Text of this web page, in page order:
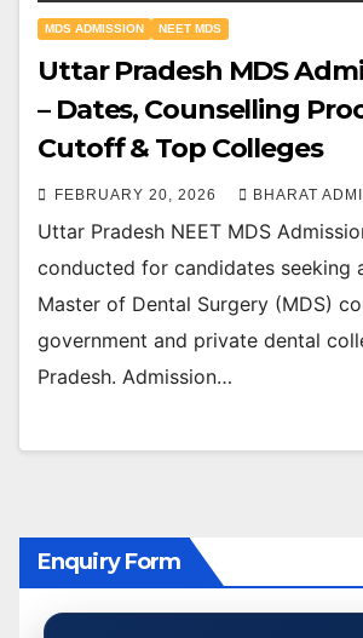
MDS ADMISSION NEET MDS
Uttar Pradesh MDS
– Dates, Counselling
Cutoff & Top Colleges
FEBRUARY 20, 2026 BHARAT
Uttar Pradesh NEET MDS
conducted for candidates seeking
Master of Dental Surgery (MDS)
government and private dental
Pradesh. Admission…
Enquiry Form